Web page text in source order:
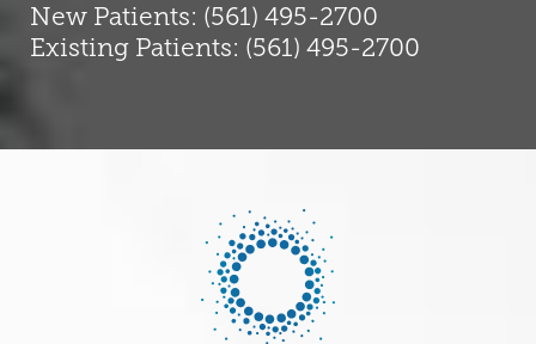
New Patients: (561) 495-2700
Existing Patients: (561) 495-2700